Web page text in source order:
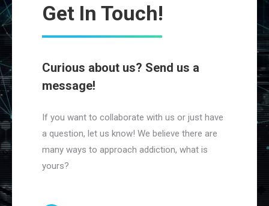
Get In Touch!
Curious about us? Send us a
message!
If you want to collaborate with us or just have
a question, let us know! We believe there are
many ways to approach addiction, what is
yours?